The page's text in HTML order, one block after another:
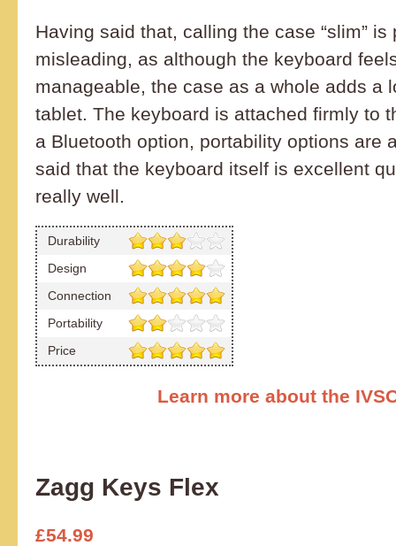
Having said that, calling the case “slim” is
misleading, as although the keyboard
manageable, the case as a whole adds a
tablet. The keyboard is attached firmly to
a Bluetooth option, portability options are
said that the keyboard itself is excellent
really well.
Durability
Design
Connection
Portability
Price
Learn more about the
Zagg Keys Flex
£54.99